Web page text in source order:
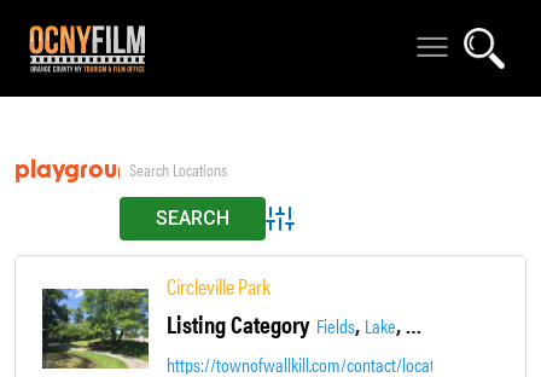
playgrounds
Advanced Search
Circleville Park
Listing Category Fields, Lake,Parks, Gardens &
https://townofwallkill.com/contact/locations/2-town-